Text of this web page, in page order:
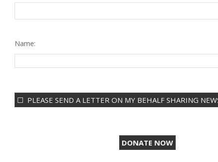
Name:
PLEASE SEND A LETTER ON MY BEHALF SHARING